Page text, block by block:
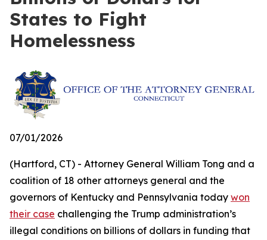
States to Fight
Homelessness
07/01/2026
(Hartford, CT) - Attorney General William Tong and a
coalition of 18 other attorneys general and the
governors of Kentucky and Pennsylvania today won
their case challenging the Trump administration’s
illegal conditions on billions of dollars in funding that